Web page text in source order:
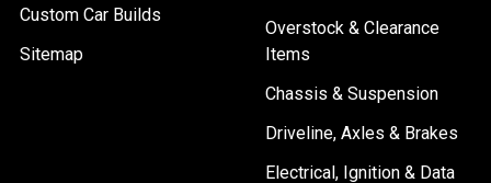
Custom Car Builds
Sitemap
Overstock & Clearance
Items
Chassis & Suspension
Driveline, Axles & Brakes
Electrical, Ignition & Data